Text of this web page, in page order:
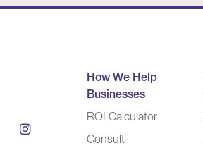
How We Help
Businesses
ROI Calculator
Consult